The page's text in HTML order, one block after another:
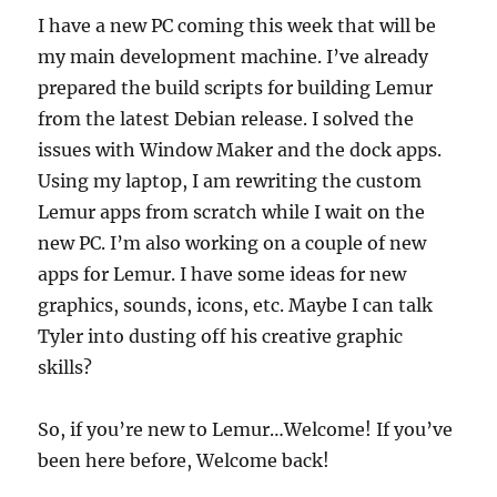
I have a new PC coming this week that will be
my main development machine. I’ve already
prepared the build scripts for building Lemur
from the latest Debian release. I solved the
issues with Window Maker and the dock apps.
Using my laptop, I am rewriting the custom
Lemur apps from scratch while I wait on the
new PC. I’m also working on a couple of new
apps for Lemur. I have some ideas for new
graphics, sounds, icons, etc. Maybe I can talk
Tyler into dusting off his creative graphic
skills?
So, if you’re new to Lemur…Welcome! If you’ve
been here before, Welcome back!